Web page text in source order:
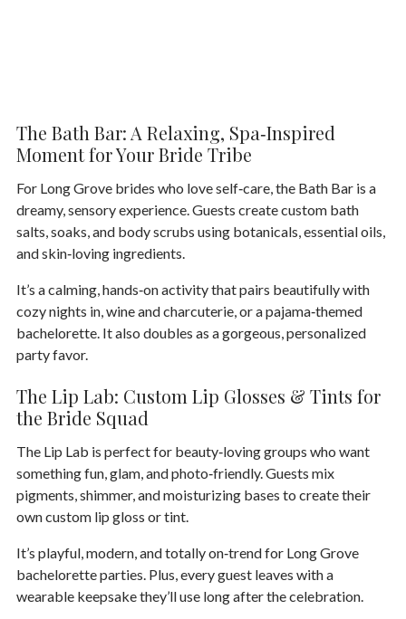
The Bath Bar: A Relaxing, Spa‑Inspired
Moment for Your Bride Tribe
For Long Grove brides who love self‑care, the Bath Bar is a
dreamy, sensory experience. Guests create custom bath
salts, soaks, and body scrubs using botanicals, essential oils,
and skin‑loving ingredients.
It’s a calming, hands‑on activity that pairs beautifully with
cozy nights in, wine and charcuterie, or a pajama‑themed
bachelorette. It also doubles as a gorgeous, personalized
party favor.
The Lip Lab: Custom Lip Glosses & Tints for
the Bride Squad
The Lip Lab is perfect for beauty‑loving groups who want
something fun, glam, and photo‑friendly. Guests mix
pigments, shimmer, and moisturizing bases to create their
own custom lip gloss or tint.
It’s playful, modern, and totally on‑trend for Long Grove
bachelorette parties. Plus, every guest leaves with a
wearable keepsake they’ll use long after the celebration.